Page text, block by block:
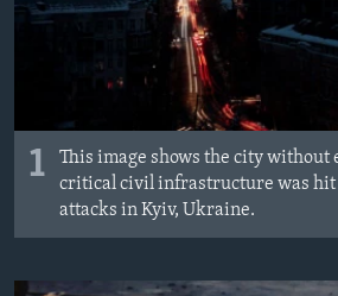
1
This image shows the city
critical civil infrastructure was hit
attacks in Kyiv, Ukraine.